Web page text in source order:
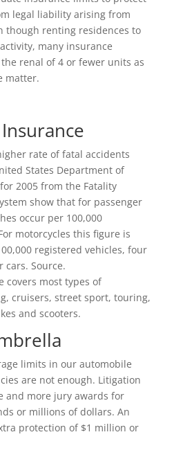
legal liability arising from
though renting residences to
many insurance
renal of 4 or fewer units as
matter.
rate of fatal accidents
States Department of
2005 from the Fatality
show that for passenger
occur per 100,000
motorcycles this figure is
registered vehicles, four
Source.
covers most types of
cruisers, street sport, touring,
and scooters.
limits in our automobile
are not enough. Litigation
and more jury awards for
or millions of dollars. An
protection of $1 million or